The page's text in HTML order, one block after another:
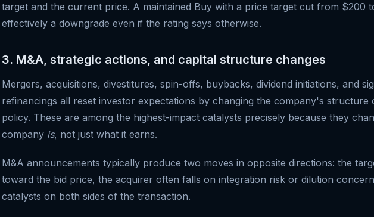
target and the current price. A maintained Buy with a price target cut from $200
effectively a downgrade even if the rating says otherwise.
3. M&A, strategic actions, and capital structure changes
Mergers, acquisitions, divestitures, spin-offs, buybacks, dividend initiations, and
refinancings all reset investor expectations by changing the company's structure
policy. These are among the highest-impact catalysts precisely because they
company is, not just what it earns.
M&A announcements typically produce two moves in opposite directions: the
toward the bid price, the acquirer often falls on integration risk or dilution
catalysts on both sides of the transaction.